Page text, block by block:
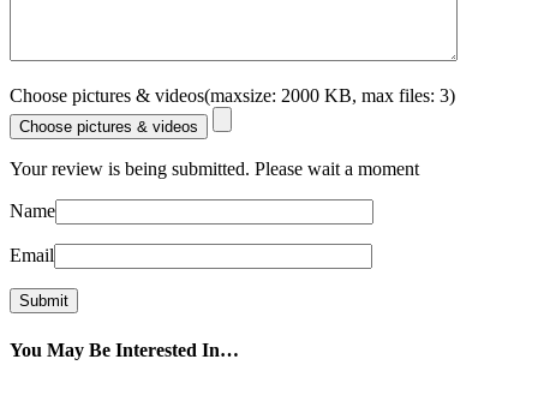
Choose pictures & videos(maxsize: 2000 KB, max files: 3)
Choose pictures & videos
Your review is being submitted. Please wait a moment
Name
Email
You May Be Interested In…